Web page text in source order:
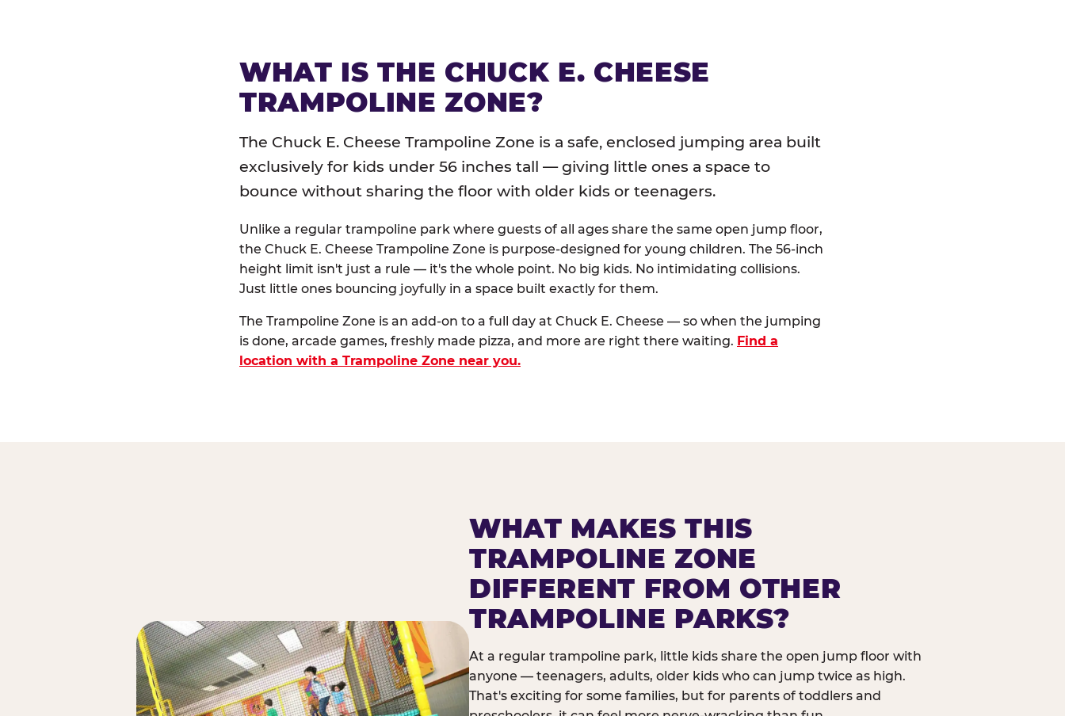
WHAT IS THE CHUCK E. CHEESE
TRAMPOLINE ZONE?
The Chuck E. Cheese Trampoline Zone is a safe, enclosed jumping area built
exclusively for kids under 56 inches tall — giving little ones a space to
bounce without sharing the floor with older kids or teenagers.
Unlike a regular trampoline park where guests of all ages share the same open jump floor,
the Chuck E. Cheese Trampoline Zone is purpose-designed for young children. The 56-inch
height limit isn't just a rule — it's the whole point. No big kids. No intimidating collisions.
Just little ones bouncing joyfully in a space built exactly for them.
The Trampoline Zone is an add-on to a full day at Chuck E. Cheese — so when the jumping
is done, arcade games, freshly made pizza, and more are right there waiting. Find a
location with a Trampoline Zone near you.
WHAT MAKES THIS
TRAMPOLINE ZONE
DIFFERENT FROM OTHER
TRAMPOLINE PARKS?
At a regular trampoline park, little kids share the open jump floor with
anyone — teenagers, adults, older kids who can jump twice as high.
That's exciting for some families, but for parents of toddlers and